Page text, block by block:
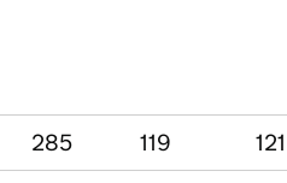
285 119 121